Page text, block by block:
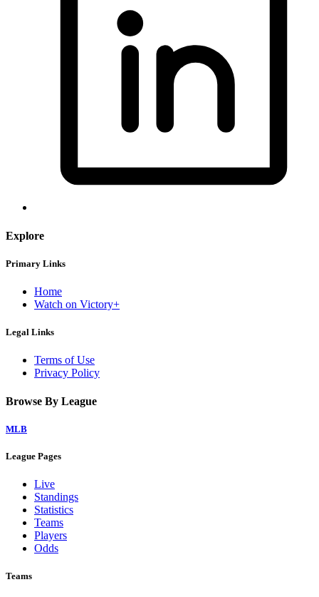
Explore
Primary Links
Home
Watch on Victory+
Legal Links
Terms of Use
Privacy Policy
Browse By League
MLB
League Pages
Live
Standings
Statistics
Teams
Players
Odds
Teams